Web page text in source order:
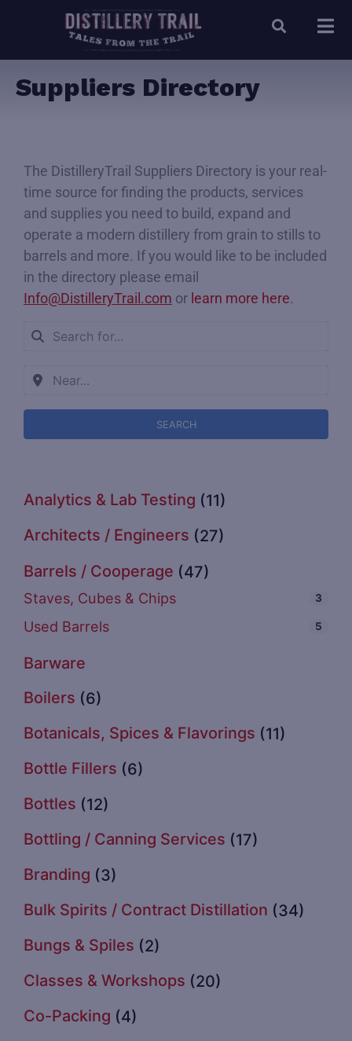
Suppliers Directory
The DistilleryTrail Suppliers Directory is your real-
time source for finding the products, services
and supplies you need to build, expand and
operate a modern distillery from grain to stills to
barrels and more. If you would like to be included
in the directory please email
Info@DistilleryTrail.com or learn more here.
SEARCH
Analytics & Lab Testing (11)
Architects / Engineers (27)
Barrels / Cooperage (47)
Staves, Cubes & Chips 3
Used Barrels 5
Barware
Boilers (6)
Botanicals, Spices & Flavorings (11)
Bottle Fillers (6)
Bottles (12)
Bottling / Canning Services (17)
Branding (3)
Bulk Spirits / Contract Distillation (34)
Bungs & Spiles (2)
Classes & Workshops (20)
Co-Packing (4)